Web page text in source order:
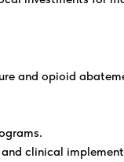
and opioid
clinical